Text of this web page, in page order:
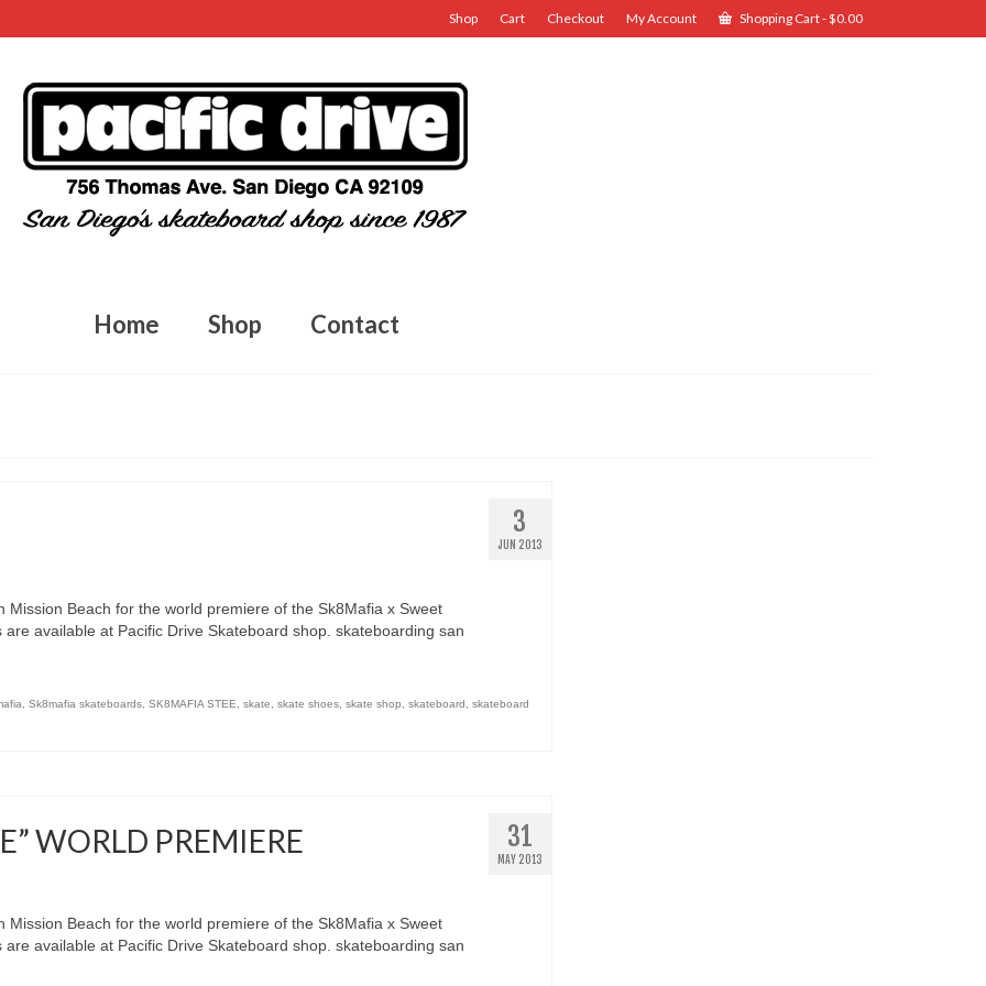
Shop Cart Checkout My Account Shopping Cart-$0.00
Home Shop Contact
3
JUN 2013
Beach for the world premiere of the Sk8Mafia x Sweet
available at Pacific Drive Skateboard shop. skateboarding san
Sk8mafia skateboards SK8MAFIA STEE skate skate shoes skate shop skateboard skateboard
31
MAY 2013
WORLD PREMIERE
Beach for the world premiere of the Sk8Mafia x Sweet
available at Pacific Drive Skateboard shop. skateboarding san